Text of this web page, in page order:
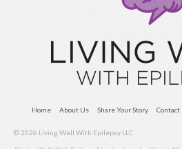
Home About Us Share Your Story Contact
© 2026 Living Well With Epilepsy LLC